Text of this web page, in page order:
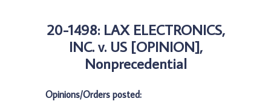
20-1498: LAX ELECTRONICS,
INC. v. US [OPINION],
Nonprecedential
Opinions/Orders posted: